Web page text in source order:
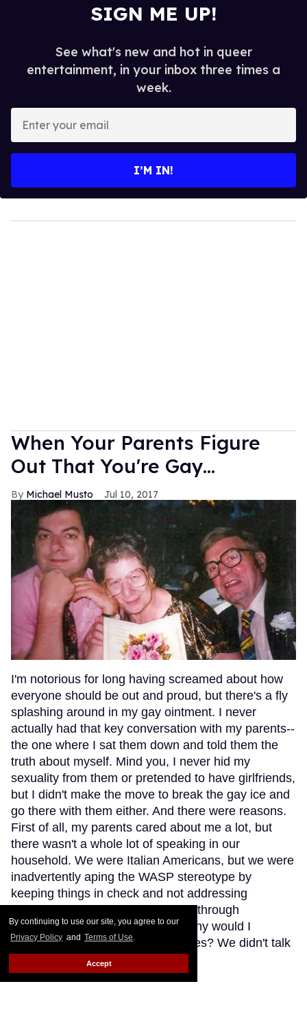
By continuing to use our site, you agree to our
Privacy Policy and Terms of Use.
Accept
SIGN ME UP!
See what's new and hot in queer
entertainment, in your inbox three times a
week.
your
I’M IN!
When Your Parents Figure
Out That You're Gay...
Michael Musto Jul 10, 2017
I'm notorious for long having screamed about how
everyone should be out and proud, but there's a fly
splashing around in my gay ointment. I never
actually had that key conversation with my parents--
the one where I sat them down and told them the
truth about myself. Mind you, I never hid my
sexuality from them or pretended to have girlfriends,
but I didn't make the move to break the gay ice and
go there with them either. And there were reasons.
First of all, my parents cared about me a lot, but
there wasn't a whole lot of speaking in our
household. We were Italian Americans, but we were
inadvertently aping the WASP stereotype by
keeping things in check and not addressing
situations, feelings, and problems through
something as silly as words. So why would I
suddenly talk about my gay crushes? We didn't talk
about anything.Keep Reading →